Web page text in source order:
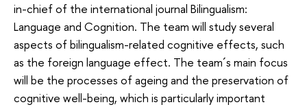
in-chief of the international journal Bilingualism:
Language and Cognition. The team will study several
aspects of bilingualism-related cognitive effects, such
as the foreign language effect. The team´s main focus
will be the processes of ageing and the preservation of
cognitive well-being, which is particularly important